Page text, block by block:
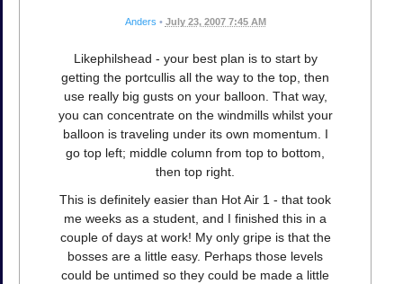
Anders • July 23, 2007 7:45 AM
Likephilshead - your best plan is to start by
getting the portcullis all the way to the top, then
use really big gusts on your balloon. That way,
you can concentrate on the windmills whilst your
balloon is traveling under its own momentum. I
go top left; middle column from top to bottom,
then top right.
This is definitely easier than Hot Air 1 - that took
me weeks as a student, and I finished this in a
couple of days at work! My only gripe is that the
bosses are a little easy. Perhaps those levels
could be untimed so they could be made a little